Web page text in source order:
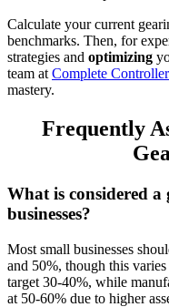
Calculate your current
benchmarks. Then, for
strategies and optimizing
team at Complete Controller
mastery.
Frequently
What is considered
businesses?
Most small businesses
and 50%, though this
target 30-40%, while
at 50-60% due to higher